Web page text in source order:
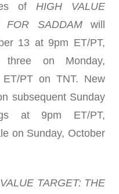
ofHIGH VALUE
FOR SADDAMwill
13 at 9pm ET/PT,
three on Monday,
PT on TNT. New
subsequent Sunday
at 9pm ET/PT,
on Sunday, October
TARGET: THE